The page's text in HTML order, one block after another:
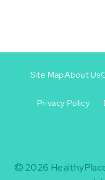
-
Site MapAbout Us
Privacy Policy
2026